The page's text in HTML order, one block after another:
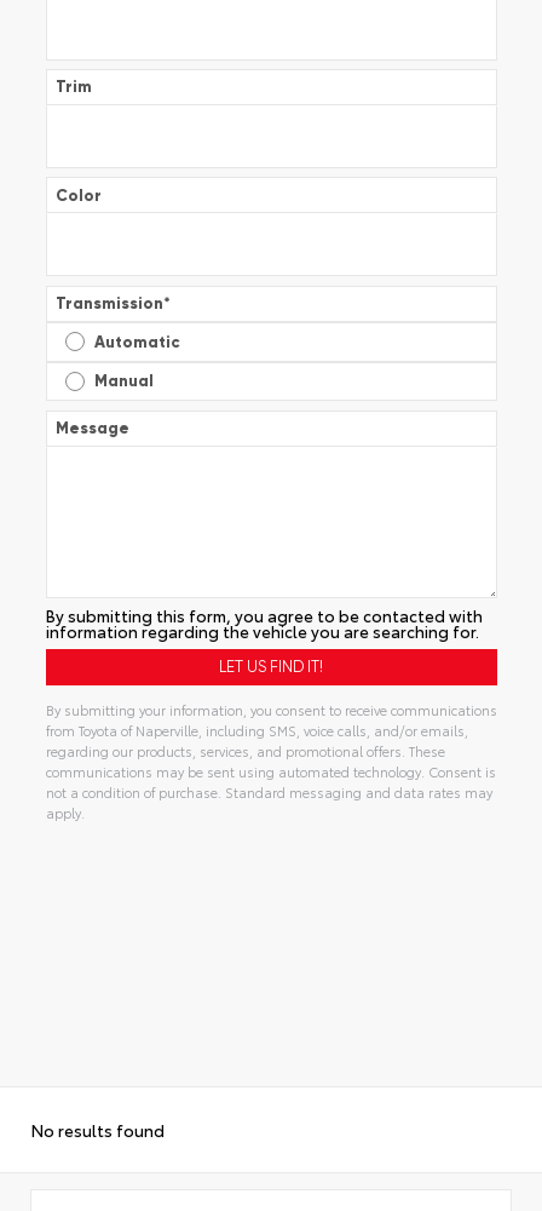
Trim
Color
Transmission*
Automatic
Manual
Message
By submitting this form, you agree to be contacted with
information regarding the vehicle you are searching for.
By submitting your information, you consent to receive communications
from Toyota of Naperville, including SMS, voice calls, and/or emails,
regarding our products, services, and promotional offers. These
communications may be sent using automated technology. Consent is
not a condition of purchase. Standard messaging and data rates may
apply.
No results found